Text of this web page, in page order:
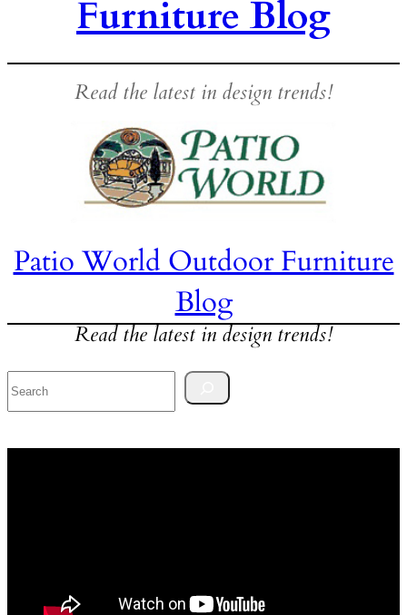
Furniture Blog
Read the latest in design trends!
Patio World Outdoor Furniture
Blog
Read the latest in design trends!